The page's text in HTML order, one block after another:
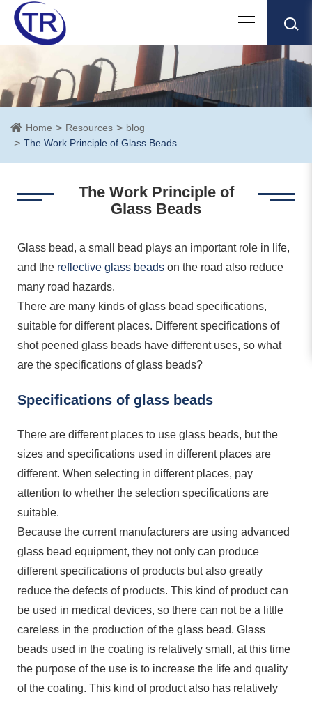
Home Resources
blog
The Work Principle of Glass Beads
The Work Principle of
Glass Beads
Glass bead, a small bead plays an important role in life,
and the reflective glass beads on the road also reduce
many road hazards.
There are many kinds of glass bead specifications,
suitable for different places. Different specifications of
shot peened glass beads have different uses, so what
are the specifications of glass beads?
Specifications of glass beads
There are different places to use glass beads, but the
sizes and specifications used in different places are
different. When selecting in different places, pay
attention to whether the selection specifications are
suitable.
Because the current manufacturers are using advanced
glass bead equipment, they not only can produce
different specifications of products but also greatly
reduce the defects of products. This kind of product can
be used in medical devices, so there can not be a little
careless in the production of the glass bead. Glass
beads used in the coating is relatively small, at this time
the purpose of the use is to increase the life and quality
of the coating. This kind of product also has relatively